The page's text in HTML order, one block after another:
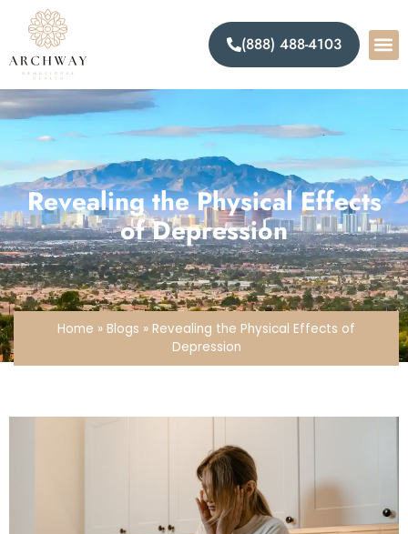
(888) 488-4103
Revealing the Physical Effects
of Depression
Home » Blogs » Revealing the Physical Effects of
Depression